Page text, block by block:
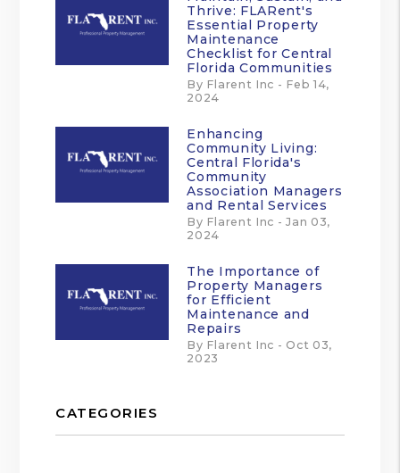
Thrive: FLARent's
Essential Property
Maintenance
Checklist for Central
Florida Communities
By Flarent Inc - Feb 14,
2024
Enhancing
Community Living:
Central Florida's
Community
Association Managers
and Rental Services
By Flarent Inc - Jan 03,
2024
The Importance of
Property Managers
for Efficient
Maintenance and
Repairs
By Flarent Inc - Oct 03,
2023
CATEGORIES